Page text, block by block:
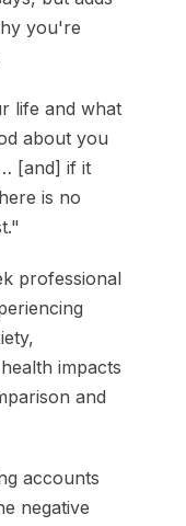
you're
life and what
about you
[and] if it
is no
professional
impacts
and
accounts
negative